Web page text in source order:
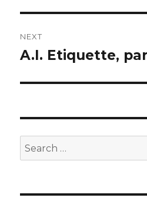
NEXT
Next
A.I. Etiquette,
Search
for: